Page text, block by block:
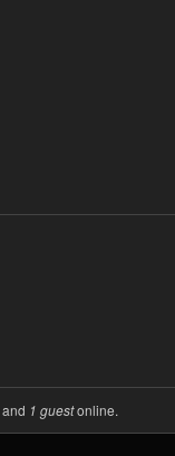
and 1 guestonline.